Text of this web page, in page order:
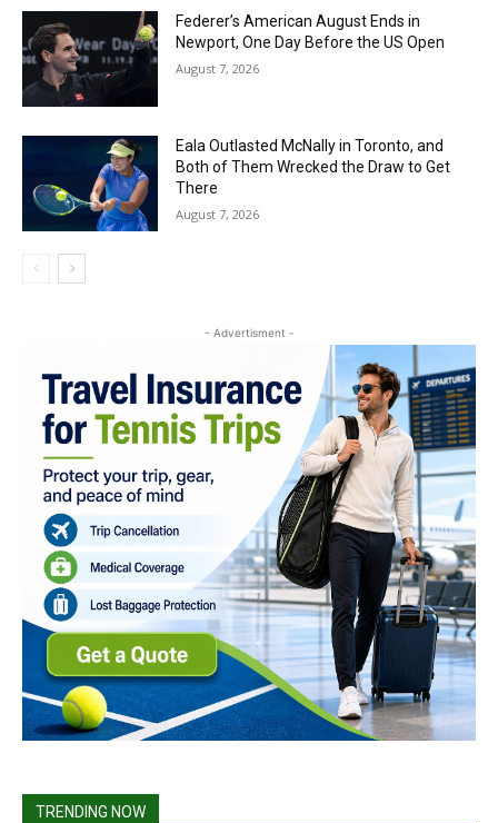
Federer’s American August Ends in
Newport, One Day Before the US Open
August 7, 2026
Eala Outlasted McNally in Toronto, and
Both of Them Wrecked the Draw to Get
There
August 7, 2026
- Advertisment -
TRENDING NOW